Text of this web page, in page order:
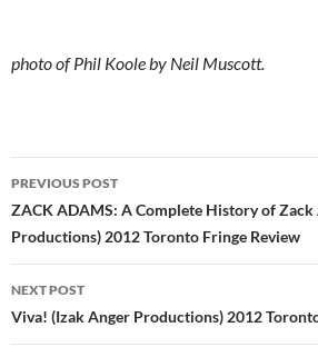
photo of Phil Koole by Neil Muscott.
Post
navigation
PREVIOUS POST
ZACK ADAMS: A Complete History of Zack
Productions) 2012 Toronto Fringe Review
NEXT POST
Viva! (Izak Anger Productions) 2012